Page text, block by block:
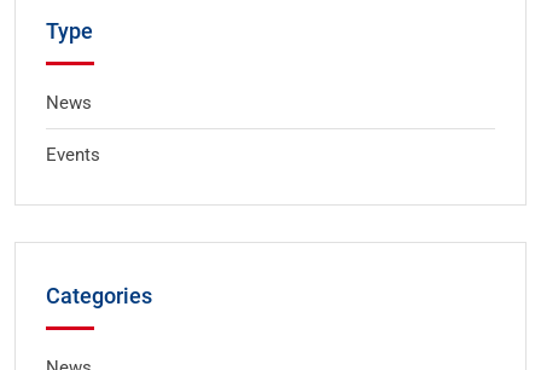
Type
News
Events
Categories